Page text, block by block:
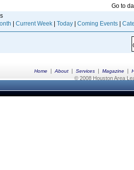
Go to
Current Week Today Coming Events
Home | About | Services | Magazine |
© 2008 Houston Area